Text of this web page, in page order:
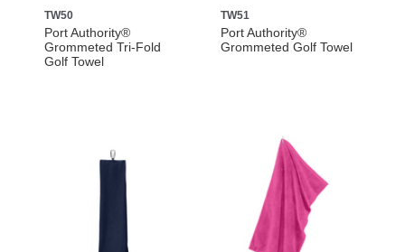
TW50
Port Authority®
Grommeted Tri-Fold
Golf Towel
TW51
Port Authority®
Grommeted Golf Towel